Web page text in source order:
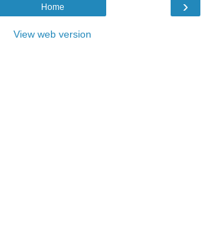
›
Home
View web version